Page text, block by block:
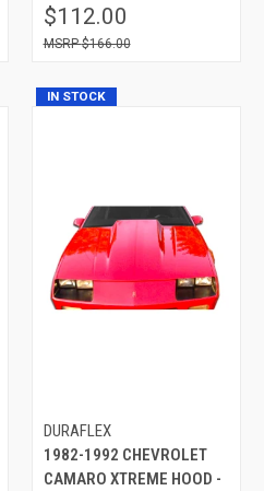
$112.00
$166.00
IN STOCK
DURAFLEX
1982-1992 CHEVROLET
CAMARO XTREME HOOD -